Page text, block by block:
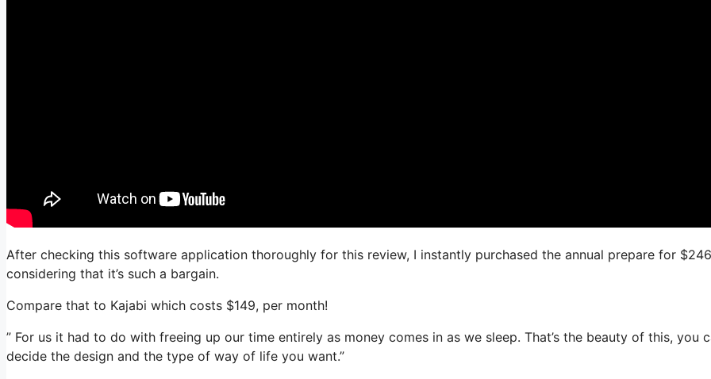
After checking this software application thoroughly for this review, I instantly purchased the annual prepare for $246
considering that it’s such a bargain.
Compare that to Kajabi which costs $149, per month!
” For us it had to do with freeing up our time entirely as money comes in as we sleep. That’s the beauty of this, you
decide the design and the type of way of life you want.”